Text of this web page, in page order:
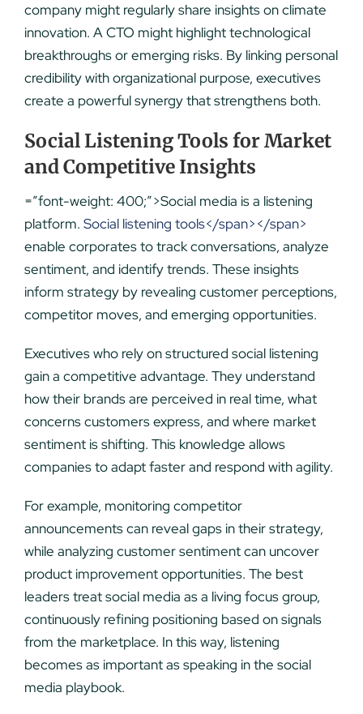
company might regularly share insights on climate
innovation. A CTO might highlight technological
breakthroughs or emerging risks. By linking personal
credibility with organizational purpose, executives
create a powerful synergy that strengthens both.
Social Listening Tools for Market
and Competitive Insights
=”font-weight: 400;”>Social media is a listening
platform. Social listening tools</span></span>
enable corporates to track conversations, analyze
sentiment, and identify trends. These insights
inform strategy by revealing customer perceptions,
competitor moves, and emerging opportunities.
Executives who rely on structured social listening
gain a competitive advantage. They understand
how their brands are perceived in real time, what
concerns customers express, and where market
sentiment is shifting. This knowledge allows
companies to adapt faster and respond with agility.
For example, monitoring competitor
announcements can reveal gaps in their strategy,
while analyzing customer sentiment can uncover
product improvement opportunities. The best
leaders treat social media as a living focus group,
continuously refining positioning based on signals
from the marketplace. In this way, listening
becomes as important as speaking in the social
media playbook.